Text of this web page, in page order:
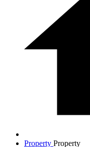
Property Property